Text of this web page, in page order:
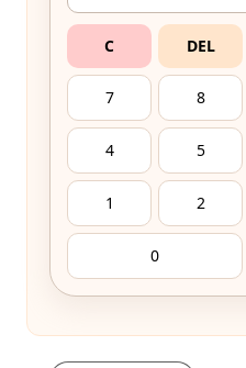
C DEL
7 8
4 5
1 2
0